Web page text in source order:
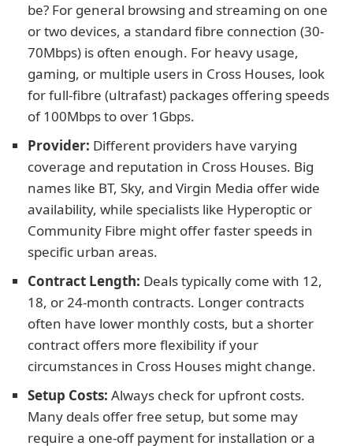
be? For general browsing and streaming on one
or two devices, a standard fibre connection (30-
70Mbps) is often enough. For heavy usage,
gaming, or multiple users in Cross Houses, look
for full-fibre (ultrafast) packages offering speeds
of 100Mbps to over 1Gbps.
Provider: Different providers have varying
coverage and reputation in Cross Houses. Big
names like BT, Sky, and Virgin Media offer wide
availability, while specialists like Hyperoptic or
Community Fibre might offer faster speeds in
specific urban areas.
Contract Length: Deals typically come with 12,
18, or 24-month contracts. Longer contracts
often have lower monthly costs, but a shorter
contract offers more flexibility if your
circumstances in Cross Houses might change.
Setup Costs: Always check for upfront costs.
Many deals offer free setup, but some may
require a one-off payment for installation or a